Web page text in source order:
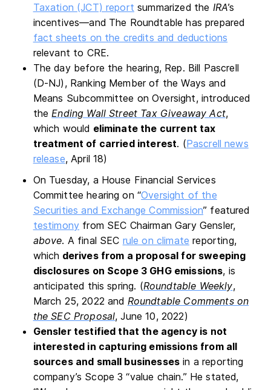
Taxation (JCT) report summarized the IRA’s
incentives—and The Roundtable has prepared
fact sheets on the credits and deductions
relevant to CRE.
The day before the hearing, Rep. Bill Pascrell
(D-NJ), Ranking Member of the Ways and
Means Subcommittee on Oversight, introduced
theEnding Wall Street Tax Giveaway Act,
which would eliminate the current tax
treatment of carried interest. (Pascrell news
release, April 18)
On Tuesday, a House Financial Services
Committee hearing on “Oversight of the
Securities and Exchange Commission” featured
testimony from SEC Chairman Gary Gensler,
above. A final SEC rule on climate reporting,
which derives from a proposal for sweeping
disclosures on Scope 3 GHG emissions, is
anticipated this spring. (Roundtable Weekly,
March 25, 2022 and Roundtable Comments on
the SEC Proposal, June 10, 2022)
Gensler testified that the agency is not
interested in capturing emissions from all
sources and small businesses in a reporting
company’s Scope 3 “value chain.” He stated,